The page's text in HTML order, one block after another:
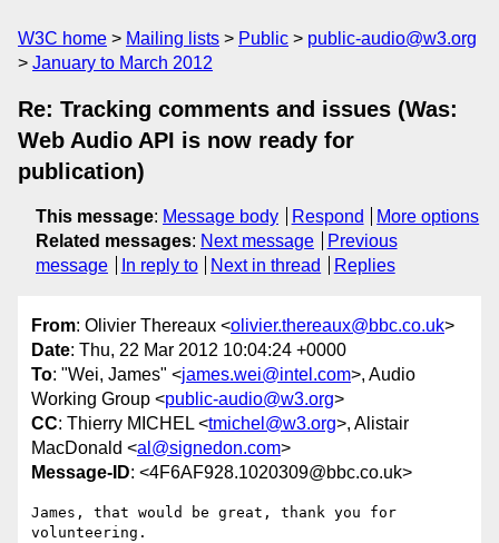
W3C home Mailing lists Public
public-audio@w3.org
January to March 2012
Re: Tracking comments and issues (Was:
Web Audio API is now ready for
publication)
This message: Message body Respond
More options
Related messages: Next message
Previous
message
In reply to Next in thread Replies
From: Olivier Thereaux <olivier.thereaux@bbc.co.uk>
Date: Thu, 22 Mar 2012 10:04:24 +0000
To: "Wei, James" <james.wei@intel.com>, Audio
Working Group <public-audio@w3.org>
CC: Thierry MICHEL <tmichel@w3.org>, Alistair
MacDonald <al@signedon.com>
Message-ID: <4F6AF928.1020309@bbc.co.uk>
James, that would be great, thank you for
volunteering.